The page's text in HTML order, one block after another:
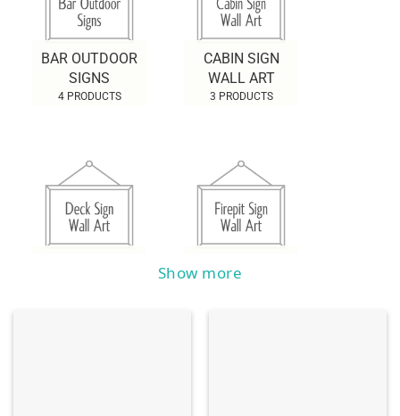
BAR OUTDOOR
SIGNS
4 PRODUCTS
CABIN SIGN
WALL ART
3 PRODUCTS
WALL ART
Show more